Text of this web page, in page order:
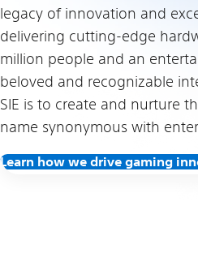
legacy of innovation and
delivering cutting-edge
million people and an
beloved and recognizable
SIE is to create and nurture
name synonymous with
Learn how we drive gaming